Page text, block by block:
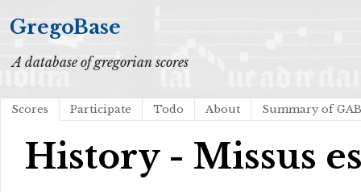
GregoBase
A database of gregorian scores
Scores Participate Todo About Summary of
History - Missus